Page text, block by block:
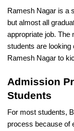
Ramesh Nagar is a
but almost all
appropriate job. The
students are looking
Ramesh Nagar to
Admission
Students
For most students,
process because of